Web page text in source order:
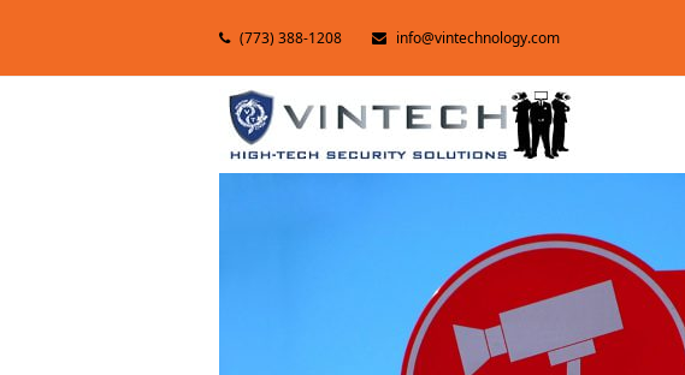
(773) 388-1208 info@vintechnology.com